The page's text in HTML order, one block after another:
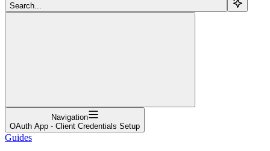
Search...
Navigation
OAuth App - Client Credentials Setup
Guides